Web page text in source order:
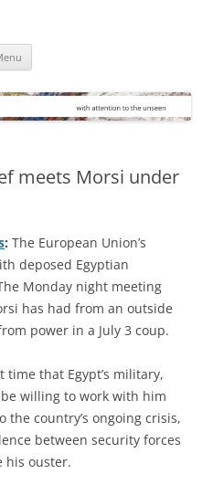
meets Morsi under
: The European Union’s
deposed Egyptian
Monday night meeting
has had from an outside
power in a July 3 coup.
that Egypt’s military,
willing to work with him
country’s ongoing crisis,
between security forces
his ouster.